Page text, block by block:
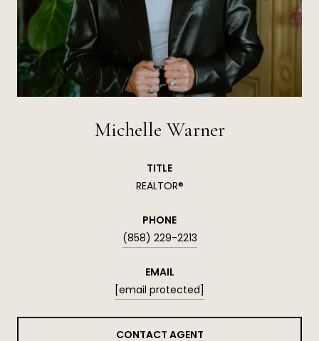
Michelle Warner
TITLE
REALTOR®
PHONE
(858) 229-2213
EMAIL
[email protected]
CONTACT AGENT